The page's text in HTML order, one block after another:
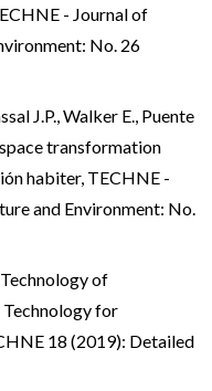
- Journal of
No. 26
J.P., Walker E., Puente
transformation
habiter, TECHNE -
and Environment: No.
of
for
18 (2019): Detailed